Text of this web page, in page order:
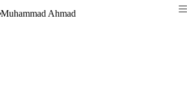
Muhammad Ahmad